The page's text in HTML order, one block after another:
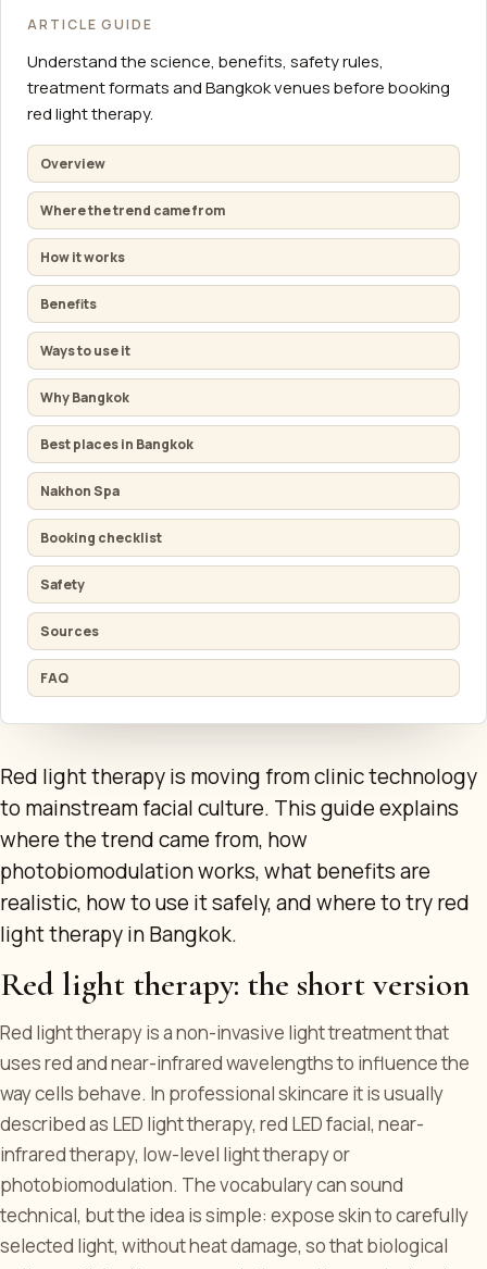
Red light therapy is moving from clinic technology
to mainstream facial culture. This guide explains
where the trend came from, how
photobiomodulation works, what benefits are
realistic, how to use it safely, and where to try red
light therapy in Bangkok.
Red light therapy: the short version
Red light therapy is a non-invasive light treatment that
uses red and near-infrared wavelengths to influence the
way cells behave. In professional skincare it is usually
described as LED light therapy, red LED facial, near-
infrared therapy, low-level light therapy or
photobiomodulation. The vocabulary can sound
technical, but the idea is simple: expose skin to carefully
selected light, without heat damage, so that biological
ARTICLE GUIDE
Understand the science, benefits, safety rules,
treatment formats and Bangkok venues before booking
red light therapy.
Overview
Where the trend came from
How it works
Benefits
Ways to use it
Why Bangkok
Best places in Bangkok
Nakhon Spa
Booking checklist
Safety
Sources
FAQ